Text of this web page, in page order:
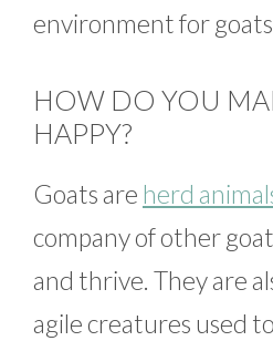
environment for
HOW DO YOU
HAPPY?
Goats are herd
company of other
and thrive. They are
agile creatures used